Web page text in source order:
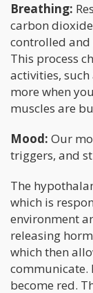
Breathing:
carbon
controlled
This process
activities,
more when
muscles are
Mood: Our
triggers, and
The
which is
environment
releasing
which then
communicate.
become red.